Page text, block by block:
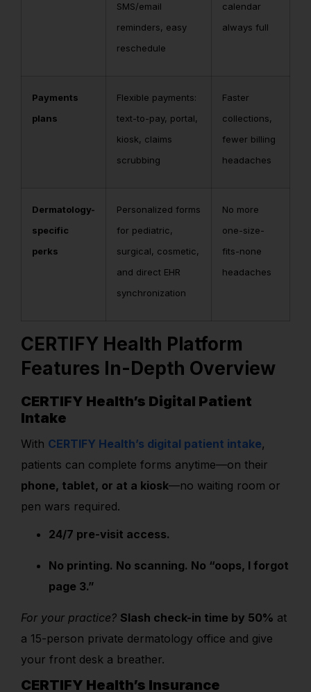
SMS/email
reminders, easy
reschedule
calendar
always full
Payments
plans
Flexible payments:
text-to-pay, portal,
kiosk, claims
scrubbing
Faster
collections,
fewer billing
headaches
Dermatology-
specific
perks
Personalized forms
for pediatric,
surgical, cosmetic,
and direct EHR
synchronization
No more
one-size-
fits-none
headaches
CERTIFY Health Platform
Features In-Depth Overview
CERTIFY Health’s Digital Patient
Intake
With CERTIFY Health’s digital patient intake,
patients can complete forms anytime—on their
phone, tablet, or at a kiosk—no waiting room or
pen wars required.
24/7 pre-visit access.
No printing. No scanning. No “oops, I forgot
page 3.”
For your practice? Slash check-in time by 50% at
a 15-person private dermatology office and give
your front desk a breather.
CERTIFY Health’s Insurance